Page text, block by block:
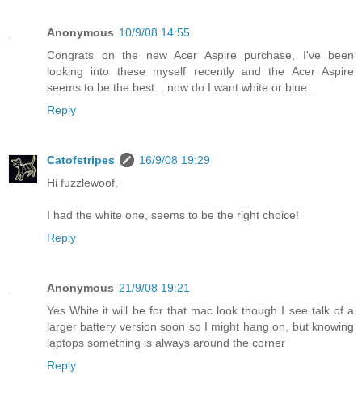
Anonymous 10/9/08 14:55
Congrats on the new Acer Aspire purchase, I've been
looking into these myself recently and the Acer Aspire
seems to be the best....now do I want white or blue...
Reply
Catofstripes
16/9/08 19:29
Hi fuzzlewoof,
I had the white one, seems to be the right choice!
Reply
Anonymous 21/9/08 19:21
Yes White it will be for that mac look though I see talk of a
larger battery version soon so I might hang on, but knowing
laptops something is always around the corner
Reply